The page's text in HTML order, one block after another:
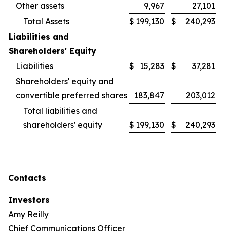
Other assets
9,967
27,101
Total Assets
$ 199,130 $
240,293
Liabilities and
Shareholders' Equity
Liabilities
$ 15,283 $
37,281
Shareholders' equity and
convertible preferred shares
183,847
203,012
Total liabilities and
shareholders' equity
$ 199,130 $ 240,293
Contacts
Investors
Amy Reilly
Chief Communications Officer